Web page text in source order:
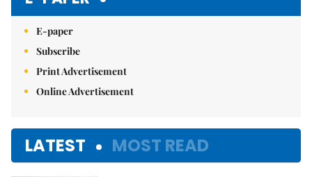
E-paper
Subscribe
Print Advertisement
Online Advertisement
LATEST MOST READ